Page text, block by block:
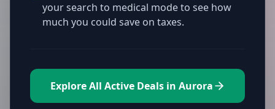
your search to medical mode to see how
much you could save on taxes.
Explore All Active Deals in Aurora